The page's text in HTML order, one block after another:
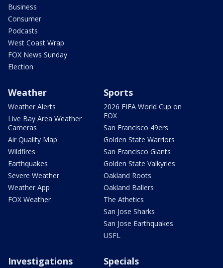
Business
Consumer
Podcasts
West Coast Wrap
FOX News Sunday
Election
Weather
Weather Alerts
Live Bay Area Weather
Cameras
Air Quality Map
Wildfires
Earthquakes
Severe Weather
Weather App
FOX Weather
Sports
2026 FIFA World Cup on
FOX
San Francisco 49ers
Golden State Warriors
San Francisco Giants
Golden State Valkyries
Oakland Roots
Oakland Ballers
The Athetics
San Jose Sharks
San Jose Earthquakes
USFL
Investigations Specials